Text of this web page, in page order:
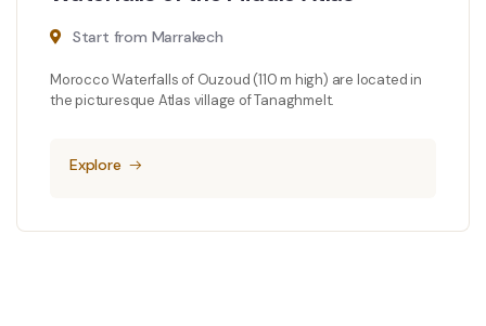
Start from Marrakech
Morocco Waterfalls of Ouzoud (110 m high) are located in
the picturesque Atlas village of Tanaghmelt.
Explore